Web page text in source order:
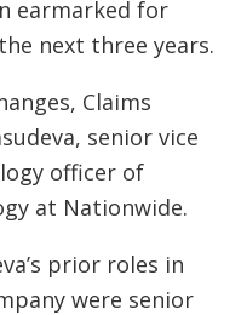
earmarked for
next three years.
Claims
senior vice
officer of
at Nationwide.
prior roles in
were senior